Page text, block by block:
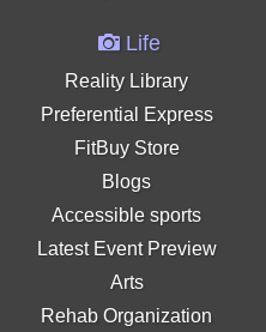
Life
Reality Library
Preferential Express
FitBuy Store
Blogs
Accessible sports
Latest Event Preview
Arts
Rehab Organization